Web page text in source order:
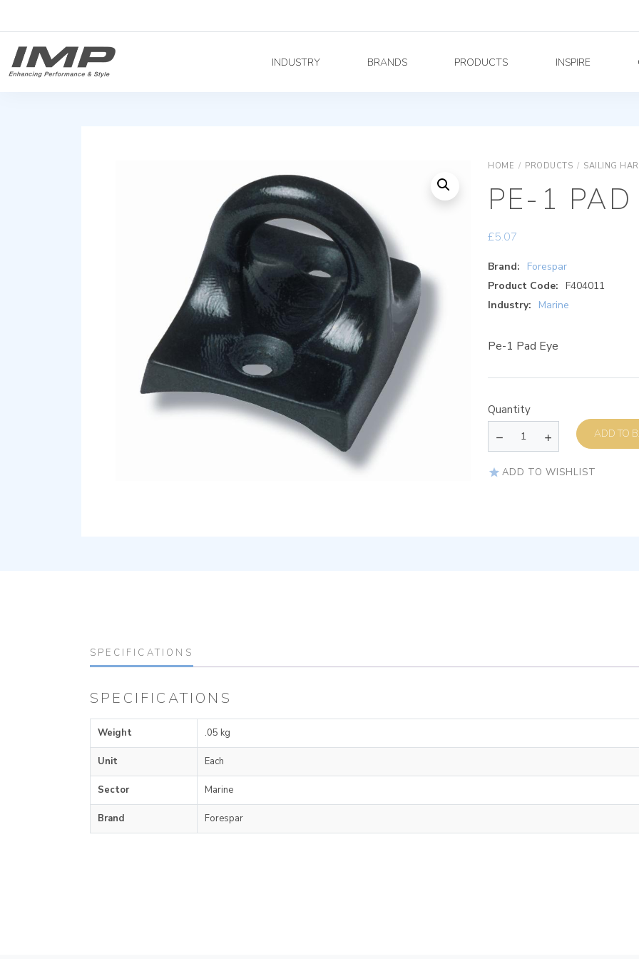
INDUSTRY BRANDS PRODUCTS INSPIRE
HOME / PRODUCTS / SAILING
PE-1 PAD
£5.07
Brand:
Forespar
Product Code: F404011
Industry:
Marine
Pe-1 Pad Eye
Quantity
ADD TO WISHLIST
SPECIFICATIONS
SPECIFICATIONS
Weight .05 kg
Unit Each
Sector Marine
Brand Forespar